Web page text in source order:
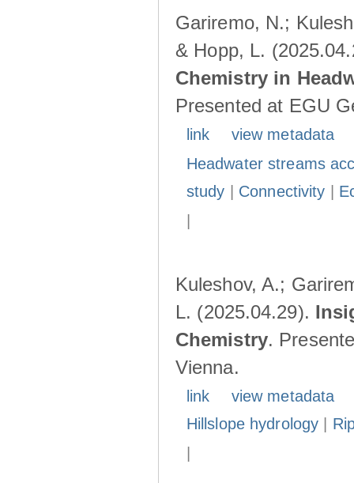
Gariremo, N.;
& Hopp, L.
Chemistry in
Presented at EGU
link
view metadata
Headwater streams
study
Connectivity
Kuleshov, A.;
L. (2025.04.29).
Chemistry.
Vienna.
link
view metadata
Hillslope hydrology